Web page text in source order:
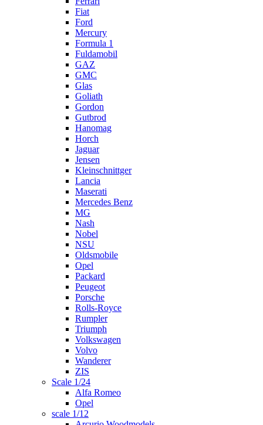
Fiat
Ford
Mercury
Formula 1
Fuldamobil
GAZ
GMC
Glas
Goliath
Gordon
Gutbrod
Hanomag
Horch
Jaguar
Jensen
Kleinschnittger
Lancia
Maserati
Mercedes Benz
MG
Nash
Nobel
NSU
Oldsmobile
Opel
Packard
Peugeot
Porsche
Rolls-Royce
Rumpler
Triumph
Volkswagen
Volvo
Wanderer
ZIS
Scale 1/24
Alfa Romeo
Opel
scale 1/12